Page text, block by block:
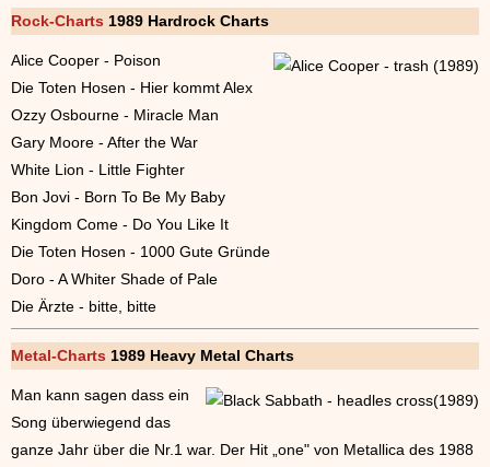
Rock-Charts 1989 Hardrock Charts
Alice Cooper - Poison
Die Toten Hosen - Hier kommt Alex
Ozzy Osbourne - Miracle Man
Gary Moore - After the War
White Lion - Little Fighter
Bon Jovi - Born To Be My Baby
Kingdom Come - Do You Like It
Die Toten Hosen - 1000 Gute Gründe
Doro - A Whiter Shade of Pale
Die Ärzte - bitte, bitte
Metal-Charts 1989 Heavy Metal Charts
Man kann sagen dass ein
Song überwiegend das
ganze Jahr über die Nr.1 war. Der Hit „one" von Metallica des 1988